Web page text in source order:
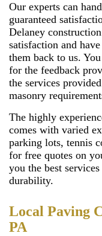
Our experts can
guaranteed
Delaney
satisfaction and
them back to us.
for the feedback
the services
masonry
The highly
comes with varied
parking lots, tennis
for free quotes on
you the best
durability.
Local Paving
PA